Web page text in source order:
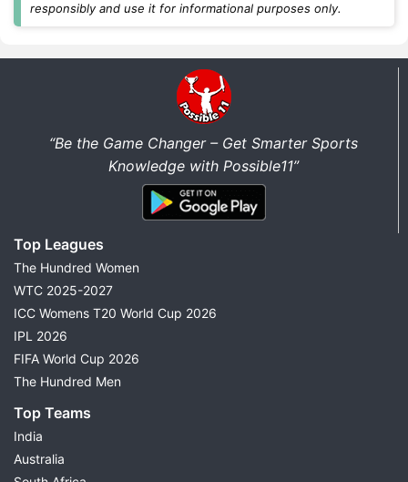
Dream11 prediction today
major cricket matches in one place. We regularly
update fantasy predictions for international cricket,
domestic tournaments, and franchise leagues as soon
as new team news becomes available.
Every match prediction includes:
Best Dream11 Team Today
Captain & Vice-Captain Picks
Probable Playing XI
Pitch Report
Weather Report
Head-to-Head Records
Key Fantasy Players
Grand League Team
Injury & Availability Updates
responsibly and use it for informational purposes only.
“Be the Game Changer – Get Smarter Sports
Knowledge with Possible11”
Top Leagues
The Hundred Women
WTC 2025-2027
ICC Womens T20 World Cup 2026
IPL 2026
FIFA World Cup 2026
The Hundred Men
Top Teams
India
Australia